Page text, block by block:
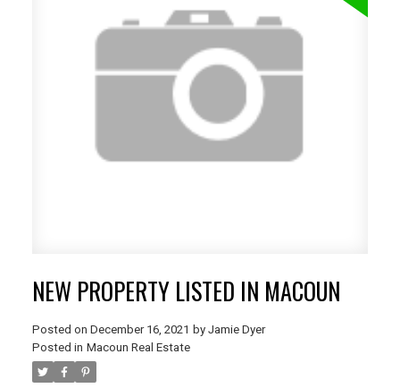
NEW PROPERTY LISTED IN MACOUN
Posted on December 16, 2021 by Jamie Dyer
Posted in Macoun Real Estate